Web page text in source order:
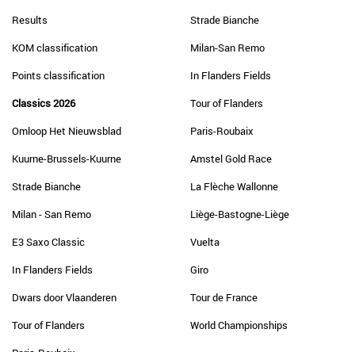
Results
KOM classification
Points classification
Classics 2026
Omloop Het Nieuwsblad
Kuurne-Brussels-Kuurne
Strade Bianche
Milan - San Remo
E3 Saxo Classic
In Flanders Fields
Dwars door Vlaanderen
Tour of Flanders
Strade Bianche
Milan-San Remo
In Flanders Fields
Tour of Flanders
Paris-Roubaix
Amstel Gold Race
La Flèche Wallonne
Liège-Bastogne-Liège
Vuelta
Giro
Tour de France
World Championships